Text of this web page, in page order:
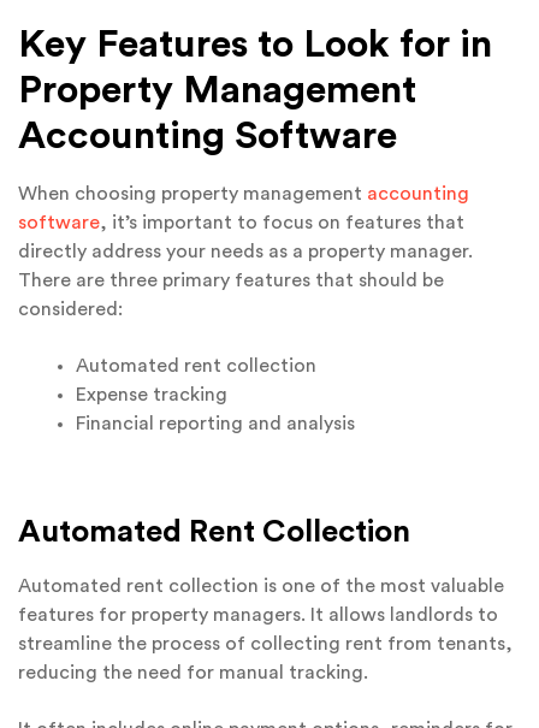
Key Features to Look for in
Property Management
Accounting Software
When choosing property management accounting
software, it’s important to focus on features that
directly address your needs as a property manager.
There are three primary features that should be
considered:
Automated rent collection
Expense tracking
Financial reporting and analysis
Automated Rent Collection
Automated rent collection is one of the most valuable
features for property managers. It allows landlords to
streamline the process of collecting rent from tenants,
reducing the need for manual tracking.